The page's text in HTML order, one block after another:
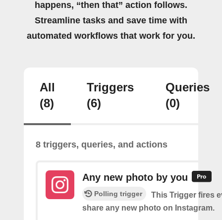
happens, “then that” action follows.
Streamline tasks and save time with
automated workflows that work for you.
All
(8)
Triggers
(6)
Queries
(0)
8 triggers, queries, and actions
Any new photo by you
Polling trigger
This Trigger fires
share any new photo on Instagram.